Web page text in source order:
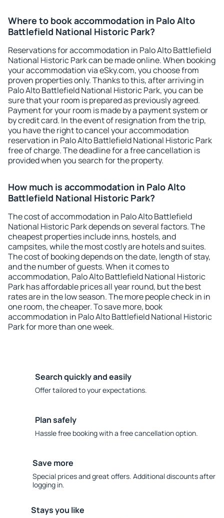
Where to book accommodation in Palo Alto
Battlefield National Historic Park?
Reservations for accommodation in Palo Alto Battlefield
National Historic Park can be made online. When booking
your accommodation via eSky.com, you choose from
proven properties only. Thanks to this, after arriving in
Palo Alto Battlefield National Historic Park, you can be
sure that your room is prepared as previously agreed.
Payment for your room is made by a payment system or
by credit card. In the event of resignation from the trip,
you have the right to cancel your accommodation
reservation in Palo Alto Battlefield National Historic Park
free of charge. The deadline for a free cancellation is
provided when you search for the property.
How much is accommodation in Palo Alto
Battlefield National Historic Park?
The cost of accommodation in Palo Alto Battlefield
National Historic Park depends on several factors. The
cheapest properties include inns, hostels, and
campsites, while the most costly are hotels and suites.
The cost of booking depends on the date, length of stay,
and the number of guests. When it comes to
accommodation, Palo Alto Battlefield National Historic
Park has affordable prices all year round, but the best
rates are in the low season. The more people check in in
one room, the cheaper. To save more, book
accommodation in Palo Alto Battlefield National Historic
Park for more than one week.
Search quickly and easily
Offer tailored to your expectations.
Plan safely
Hassle free booking with a free cancellation option.
Save more
Special prices and great offers. Additional discounts after
logging in.
Stays you like